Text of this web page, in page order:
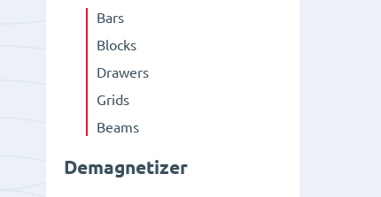
Bars
Blocks
Drawers
Grids
Beams
Demagnetizer